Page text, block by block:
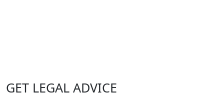
GET LEGAL ADVICE